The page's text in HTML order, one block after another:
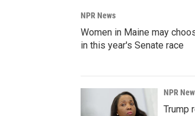
NPR News
Women in Maine may
in this year's Senate race
NPR
Trump